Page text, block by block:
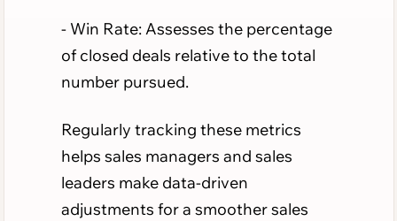
- Win Rate: Assesses the percentage
of closed deals relative to the total
number pursued.
Regularly tracking these metrics
helps sales managers and sales
leaders make data-driven
adjustments for a smoother sales